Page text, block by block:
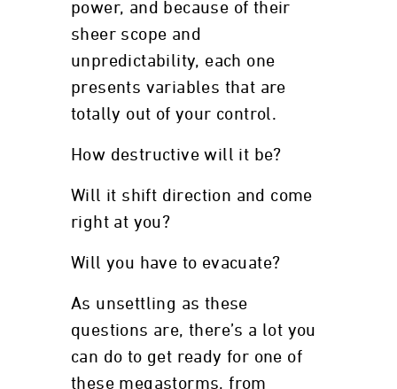
power, and because of their
sheer scope and
unpredictability, each one
presents variables that are
totally out of your control.
How destructive will it be?
Will it shift direction and come
right at you?
Will you have to evacuate?
As unsettling as these
questions are, there’s a lot you
can do to get ready for one of
these megastorms, from